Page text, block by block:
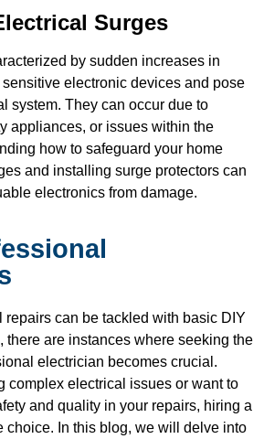
Surges
by sudden increases in
electronic devices and pose
system. They can occur due to
appliances, or issues within the
how to safeguard your home
and installing surge protectors can
electronics from damage.
can be tackled with basic DIY
there are instances where seeking the
electrician becomes crucial.
complex electrical issues or want to
and quality in your repairs, hiring a
choice. In this blog, we will delve into